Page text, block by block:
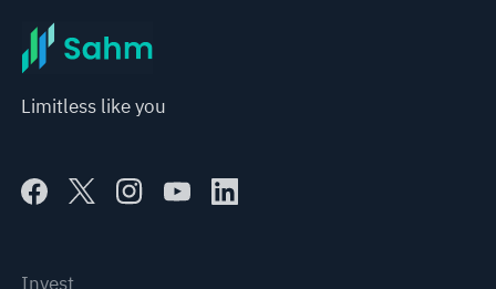
Limitless like you